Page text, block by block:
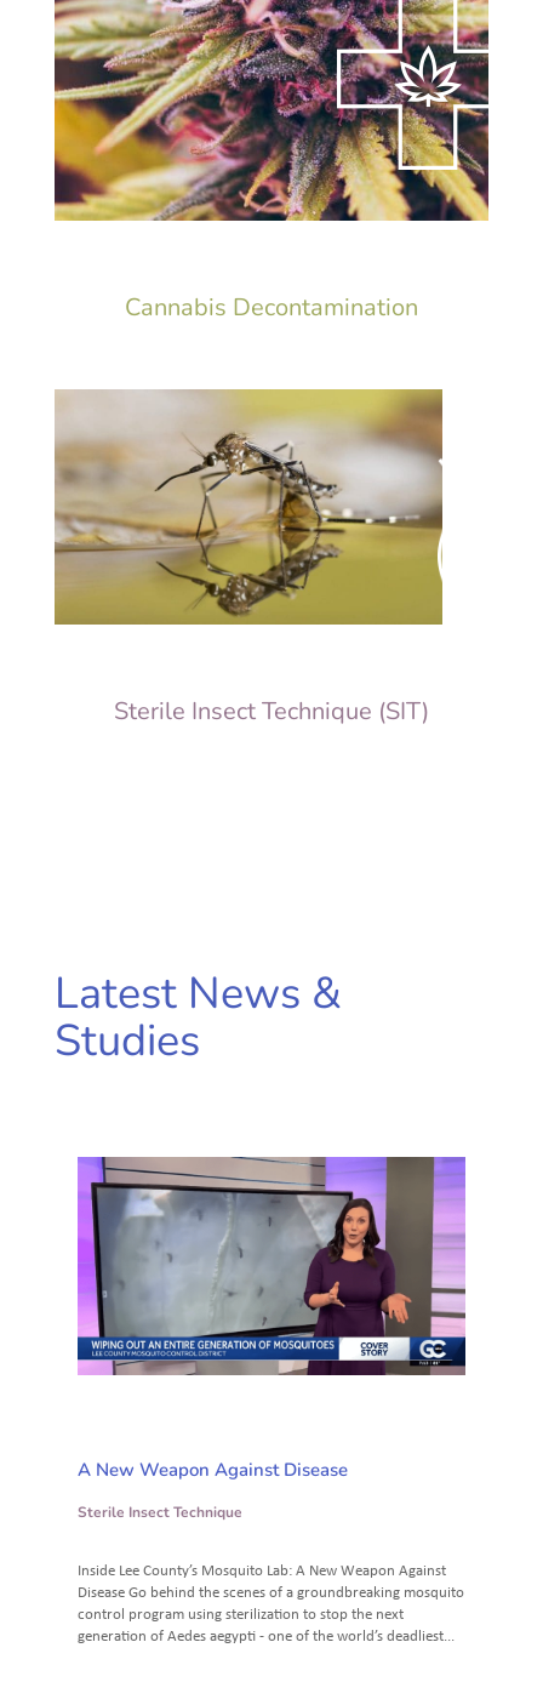
Cannabis Decontamination
Sterile Insect Technique (SIT)
Latest News &
Studies
A New Weapon Against Disease
Sterile Insect Technique
Inside Lee County’s Mosquito Lab: A New Weapon Against
Disease Go behind the scenes of a groundbreaking mosquito
control program using sterilization to stop the next
generation of Aedes aegypti - one of the world’s deadliest...